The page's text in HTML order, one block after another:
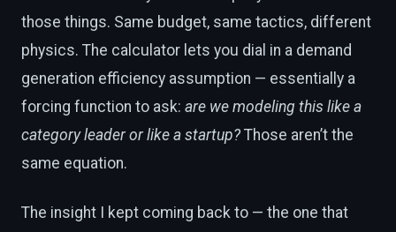
those things. Same budget, same tactics, different
physics. The calculator lets you dial in a demand
generation efficiency assumption — essentially a
forcing function to ask: are we modeling this like a
category leader or like a startup? Those aren’t the
same equation.
The insight I kept coming back to — the one that